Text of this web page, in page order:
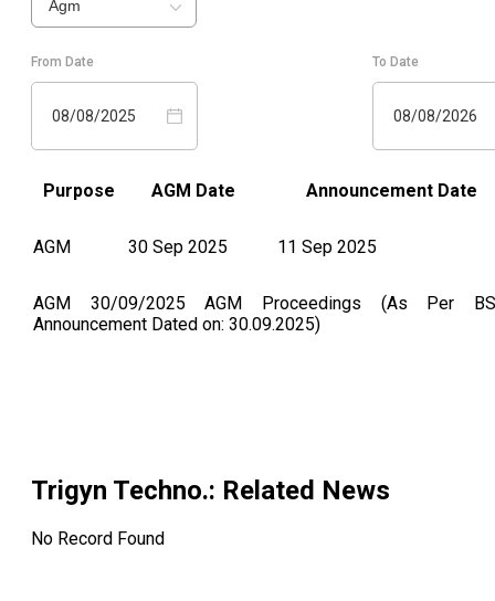
Agm
From Date
08/08/2025
To Date
08/08/2026
Purpose AGM Date Announcement Date
AGM 30 Sep 2025 11 Sep 2025
AGM 30/09/2025 AGM Proceedings (As Per
Announcement Dated on: 30.09.2025)
Trigyn Techno.: Related News
No Record Found